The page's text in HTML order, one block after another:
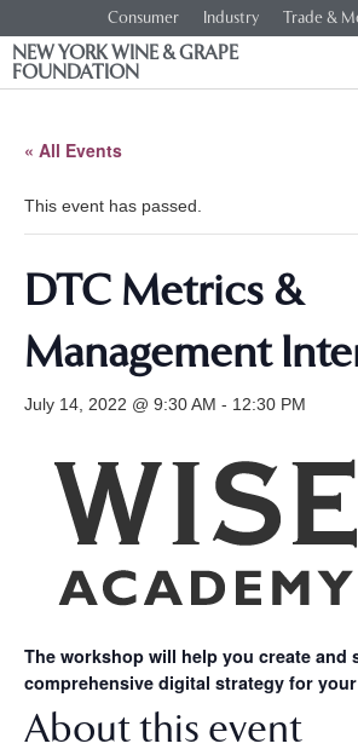
Consumer Industry Trade &
NEW YORK WINE & GRAPE
FOUNDATION
« All Events
This event has passed.
DTC Metrics &
Management
July 14, 2022 @ 9:30 AM - 12:30 PM
The workshop will help you create and
comprehensive digital strategy for
About this event